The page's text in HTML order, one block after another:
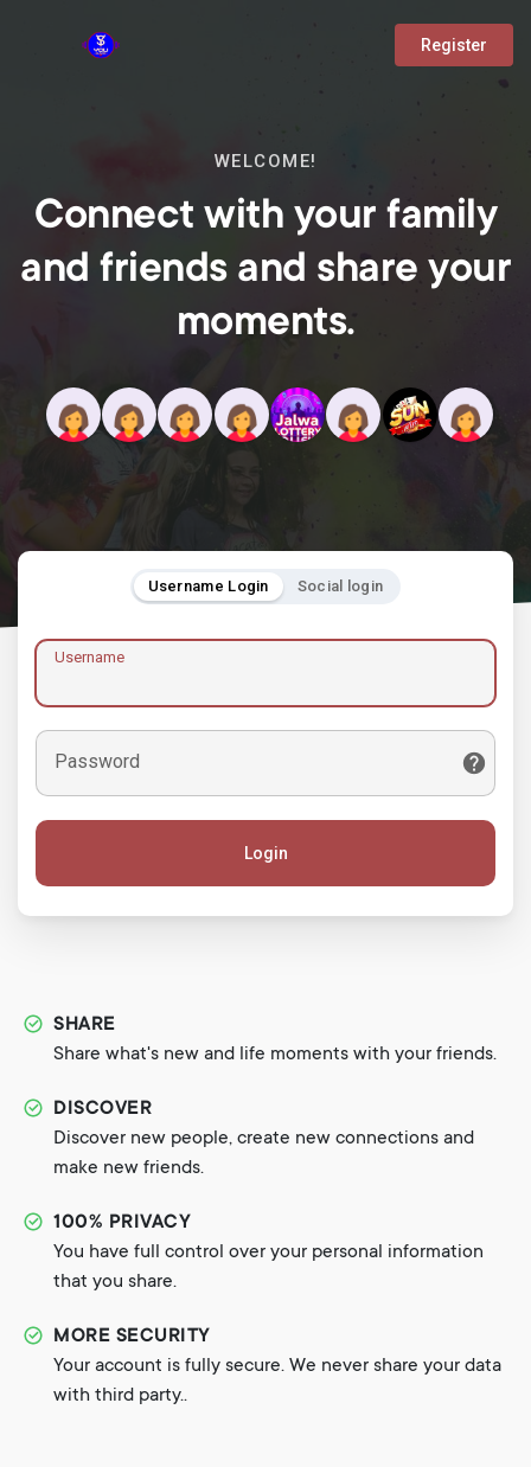
Register
WELCOME!
Connect with your family
and friends and share your
moments.
Username Login Social login
Username
Password
Login
SHARE
Share what's new and life moments with your friends.
DISCOVER
Discover new people, create new connections and
make new friends.
100% PRIVACY
You have full control over your personal information
that you share.
MORE SECURITY
Your account is fully secure. We never share your data
with third party..